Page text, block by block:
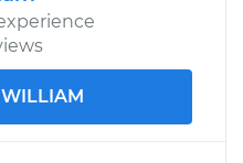
WILLIAM